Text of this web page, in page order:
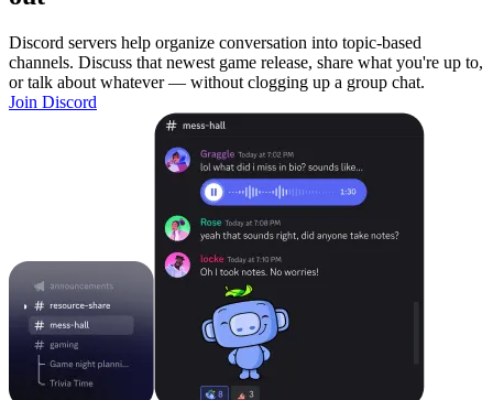
Discord servers help organize conversation into topic-based
channels. Discuss that newest game release, share what you're up to,
or talk about whatever — without clogging up a group chat.
Join Discord